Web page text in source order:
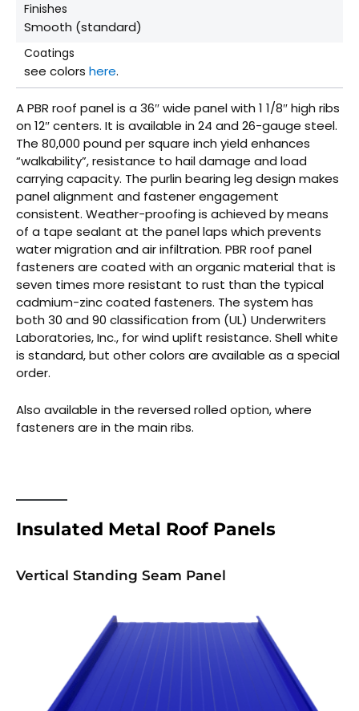
Finishes
Smooth (standard)
Coatings
see colors here.
A PBR roof panel is a 36″ wide panel with 1 1/8″ high ribs
on 12″ centers. It is available in 24 and 26-gauge steel.
The 80,000 pound per square inch yield enhances
“walkability”, resistance to hail damage and load
carrying capacity. The purlin bearing leg design makes
panel alignment and fastener engagement
consistent. Weather-proofing is achieved by means
of a tape sealant at the panel laps which prevents
water migration and air infiltration. PBR roof panel
fasteners are coated with an organic material that is
seven times more resistant to rust than the typical
cadmium-zinc coated fasteners. The system has
both 30 and 90 classification from (UL) Underwriters
Laboratories, Inc., for wind uplift resistance. Shell white
is standard, but other colors are available as a special
order.
Also available in the reversed rolled option, where
fasteners are in the main ribs.
Insulated Metal Roof Panels
Vertical Standing Seam Panel